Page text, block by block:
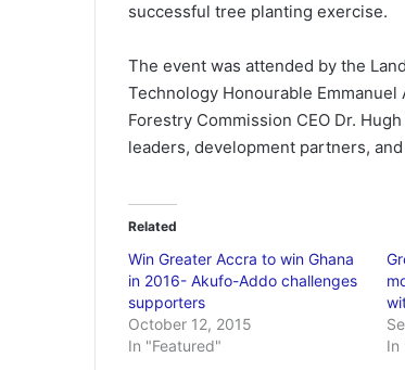
successful tree planting exercise.
The event was attended by the
Technology Honourable Emmanuel
Forestry Commission CEO Dr.
leaders, development partners,
Related
Win Greater Accra to win Ghana
in 2016- Akufo-Addo challenges
supporters
October 12, 2015
In "Featured"
In